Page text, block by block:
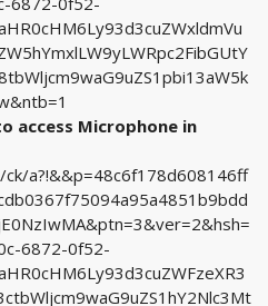
access Microphone in
a?!&&p=48c6f178d608146ff
6872-0f52-